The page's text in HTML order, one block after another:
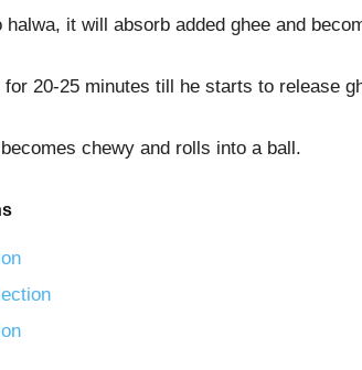
halwa, it will absorb added ghee and
20-25 minutes till he starts to release
chewy and rolls into a ball.